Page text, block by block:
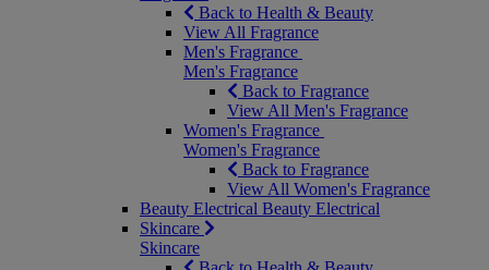
Back to Health & Beauty
View All Fragrance
Men's Fragrance
Men's Fragrance
Back to Fragrance
View All Men's Fragrance
Women's Fragrance
Women's Fragrance
Back to Fragrance
View All Women's Fragrance
Beauty Electrical Beauty Electrical
Skincare
Skincare